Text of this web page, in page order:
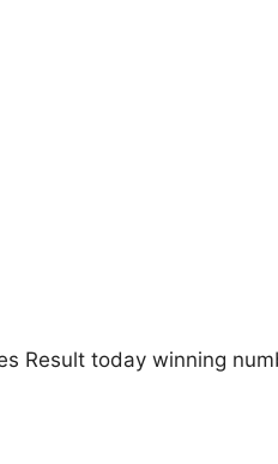
Result today winning